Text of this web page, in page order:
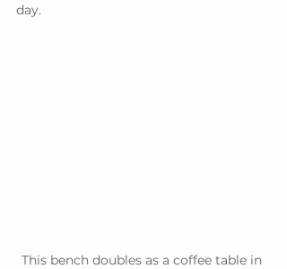
day.
This bench doubles as a coffee table in